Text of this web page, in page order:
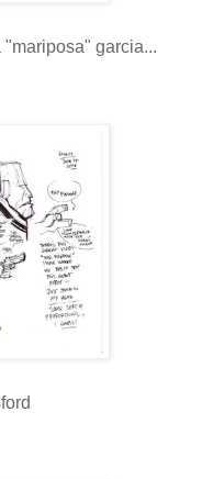
garcia...